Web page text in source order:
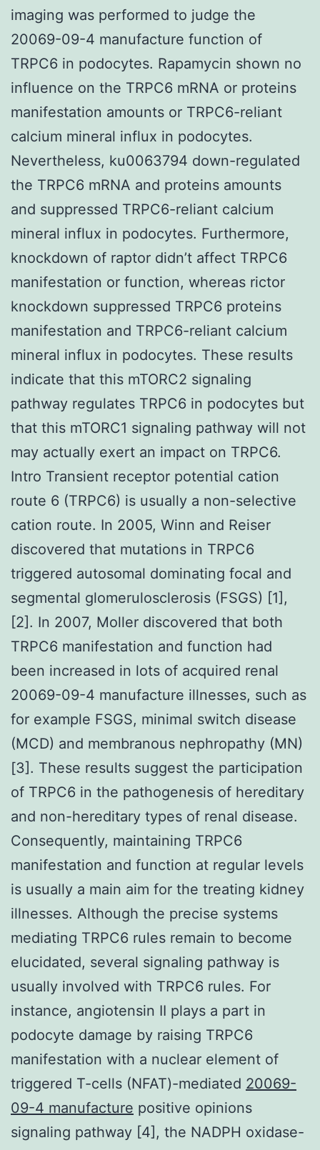
imaging was performed to judge the
20069-09-4 manufacture function of
TRPC6 in podocytes. Rapamycin shown no
influence on the TRPC6 mRNA or proteins
manifestation amounts or TRPC6-reliant
calcium mineral influx in podocytes.
Nevertheless, ku0063794 down-regulated
the TRPC6 mRNA and proteins amounts
and suppressed TRPC6-reliant calcium
mineral influx in podocytes. Furthermore,
knockdown of raptor didn’t affect TRPC6
manifestation or function, whereas rictor
knockdown suppressed TRPC6 proteins
manifestation and TRPC6-reliant calcium
mineral influx in podocytes. These results
indicate that this mTORC2 signaling
pathway regulates TRPC6 in podocytes but
that this mTORC1 signaling pathway will not
may actually exert an impact on TRPC6.
Intro Transient receptor potential cation
route 6 (TRPC6) is usually a non-selective
cation route. In 2005, Winn and Reiser
discovered that mutations in TRPC6
triggered autosomal dominating focal and
segmental glomerulosclerosis (FSGS) [1],
[2]. In 2007, Moller discovered that both
TRPC6 manifestation and function had
been increased in lots of acquired renal
20069-09-4 manufacture illnesses, such as
for example FSGS, minimal switch disease
(MCD) and membranous nephropathy (MN)
[3]. These results suggest the participation
of TRPC6 in the pathogenesis of hereditary
and non-hereditary types of renal disease.
Consequently, maintaining TRPC6
manifestation and function at regular levels
is usually a main aim for the treating kidney
illnesses. Although the precise systems
mediating TRPC6 rules remain to become
elucidated, several signaling pathway is
usually involved with TRPC6 rules. For
instance, angiotensin II plays a part in
podocyte damage by raising TRPC6
manifestation with a nuclear element of
triggered T-cells (NFAT)-mediated 20069-
09-4 manufacture positive opinions
signaling pathway [4], the NADPH oxidase-